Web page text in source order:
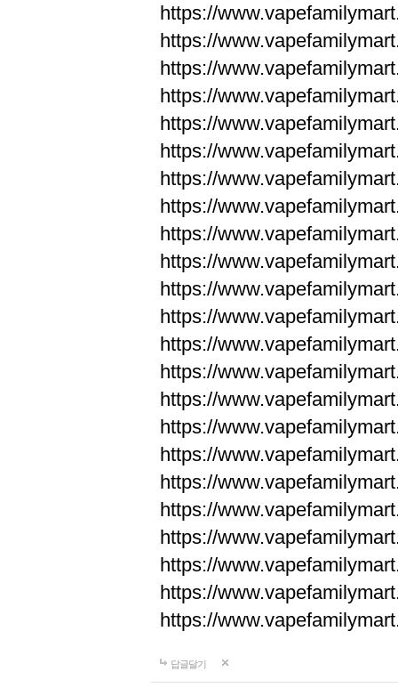
https://
https://
https://
https://
https://
https://
https://
https://
https://
https://
https://
https://
https://
https://
https://
https://
https://
https://
https://
https://
https://
https://
https://
답글달기